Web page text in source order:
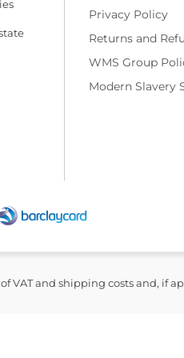
Privacy Policy
Returns and
WMS Group
Modern Slavery
VAT and shipping costs and, if